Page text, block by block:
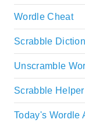
Wordle Cheat
Scrabble
Unscramble
Scrabble Helper
Today's Wordle